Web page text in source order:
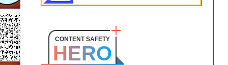
CONTENT SAFETY
HERO